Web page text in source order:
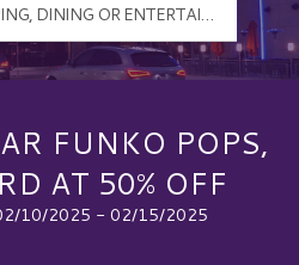
FUNKO POPS,
AT 50% OFF
10/2025 - 02/15/2025